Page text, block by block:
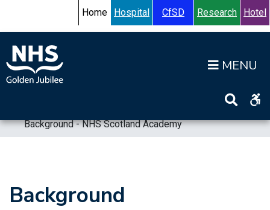
Accessibility HelpTurn High Contrast Mode On
Home Hospital CfSD Research Hotel
Background - NHS Scotland Academy
Background